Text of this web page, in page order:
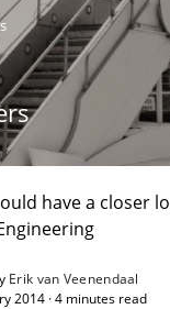
have a closer
Erik van Veenendaal
2014 · 4 minutes read
have a closer look